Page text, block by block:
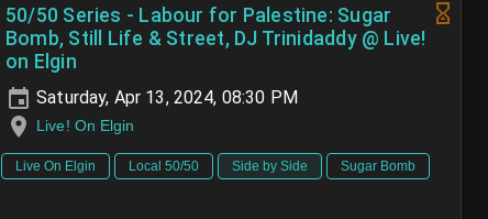
50/50 Series - Labour for Palestine: Sugar
Bomb, Still Life & Street, DJ Trinidaddy @ Live!
on Elgin
Saturday, Apr 13, 2024, 08:30 PM
Live! On Elgin
Live On Elgin Local 50/50 Side by Side Sugar Bomb